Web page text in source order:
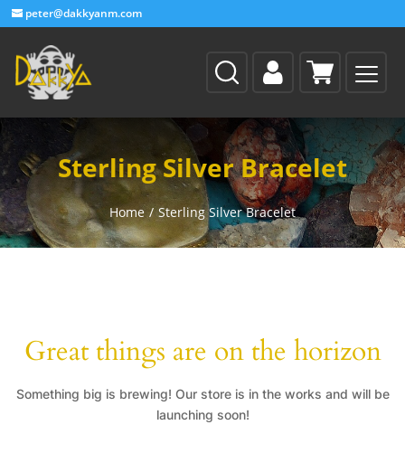
peter@dakkyanm.com
Sterling Silver Bracelet
Home / Sterling Silver Bracelet
Great things are on the horizon
Something big is brewing! Our store is in the works and will be
launching soon!